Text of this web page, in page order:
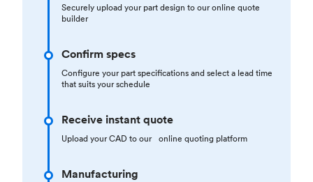
Securely upload your part design to our online quote
builder
Confirm specs
Configure your part specifications and select a lead time
that suits your schedule
Receive instant quote
Upload your CAD to our online quoting platform
Manufacturing